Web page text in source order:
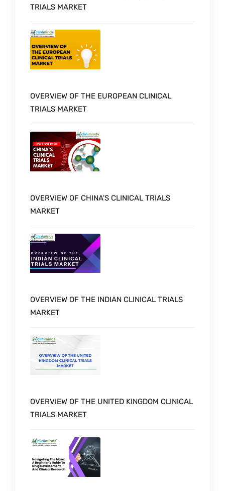
TRIALS MARKET
OVERVIEW OF THE EUROPEAN CLINICAL
TRIALS MARKET
OVERVIEW OF CHINA'S CLINICAL TRIALS
MARKET
OVERVIEW OF THE INDIAN CLINICAL TRIALS
MARKET
OVERVIEW OF THE UNITED KINGDOM CLINICAL
TRIALS MARKET